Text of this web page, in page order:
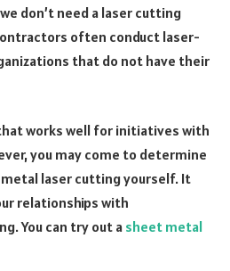
don’t need a laser cutting
often conduct laser-
that do not have their
works well for initiatives with
you may come to determine
laser cutting yourself. It
relationships with
You can try out a sheet metal